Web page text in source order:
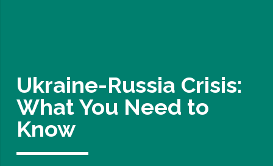
Ukraine-Russia Crisis:
What You Need to
Know